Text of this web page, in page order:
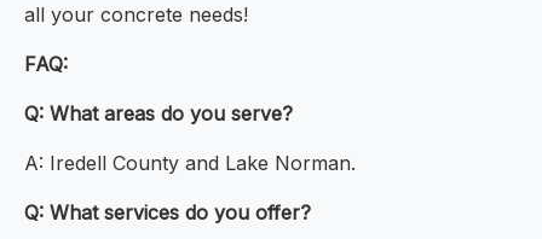
all your concrete needs!
FAQ:
Q: What areas do you serve?
A: Iredell County and Lake Norman.
Q: What services do you offer?